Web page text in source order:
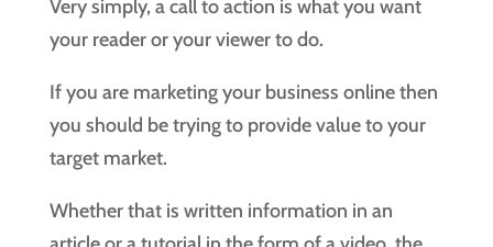
Very simply, a call to action is what you want
your reader or your viewer to do.
If you are marketing your business online then
you should be trying to provide value to your
target market.
Whether that is written information in an